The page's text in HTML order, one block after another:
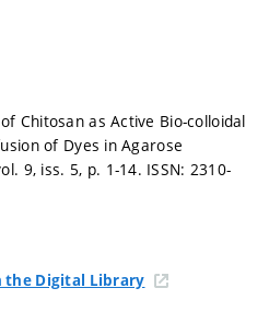
Chitosan as Active Bio-colloidal
of Dyes in Agarose
9, iss. 5, p. 1-14. ISSN: 2310-
the Digital Library